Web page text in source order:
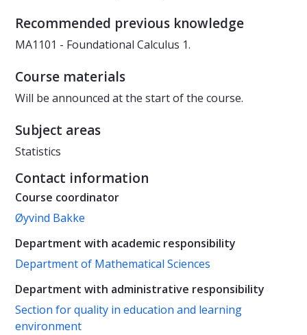
Recommended previous knowledge
MA1101 - Foundational Calculus 1.
Course materials
Will be announced at the start of the course.
Subject areas
Statistics
Contact information
Course coordinator
Øyvind Bakke
Department with academic responsibility
Department of Mathematical Sciences
Department with administrative responsibility
Section for quality in education and learning
environment